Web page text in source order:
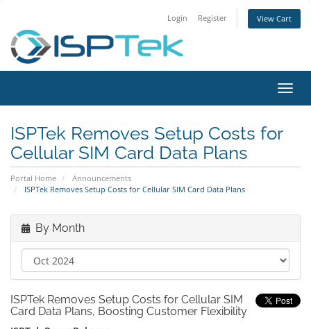
Login Register View Cart
ISPTek Removes Setup Costs for
Cellular SIM Card Data Plans
Portal Home
Announcements
ISPTek Removes Setup Costs for Cellular SIM Card Data Plans
By Month
ISPTek Removes Setup Costs for Cellular SIM
Card Data Plans, Boosting Customer Flexibility